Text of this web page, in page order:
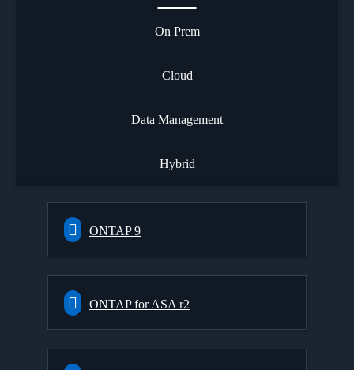
On Prem
Cloud
Data Management
Hybrid
ONTAP 9
ONTAP for ASA r2